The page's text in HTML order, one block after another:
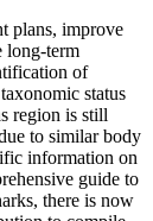
plans, improve
long-term
of
status
region is still
to similar body
information on
guide to
there is now